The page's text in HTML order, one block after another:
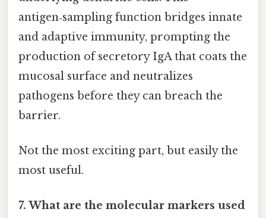
antigen‑sampling function bridges innate
and adaptive immunity, prompting the
production of secretory IgA that coats the
mucosal surface and neutralizes
pathogens before they can breach the
barrier.
Not the most exciting part, but easily the
most useful.
7. What are the molecular markers used